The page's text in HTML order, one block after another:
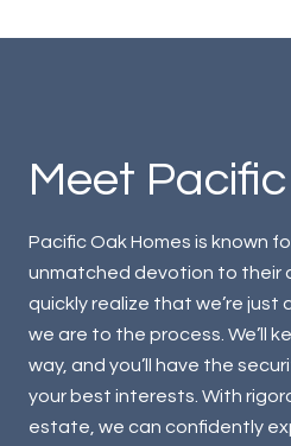
Meet
Pacific Oak Homes is known
unmatched devotion to their
quickly realize that we’re
we are to the process. We’ll
way, and you’ll have the
your best interests. With
estate, we can confidently